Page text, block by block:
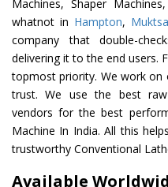
Machines, Shaper
whatnot in Hampton,
company that double-
delivering it to the end users.
topmost priority. We work
trust. We use the best
vendors for the best
Machine In India. All this
trustworthy Conventional
Available